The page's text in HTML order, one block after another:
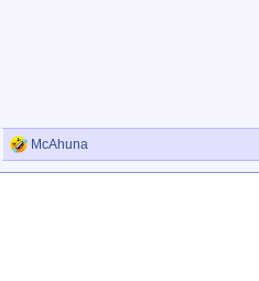
R
e
McAhuna